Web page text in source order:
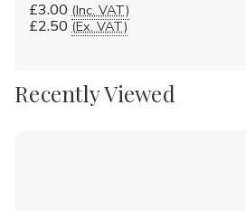
£3.00 (Inc. VAT)
£2.50 (Ex. VAT)
Recently Viewed